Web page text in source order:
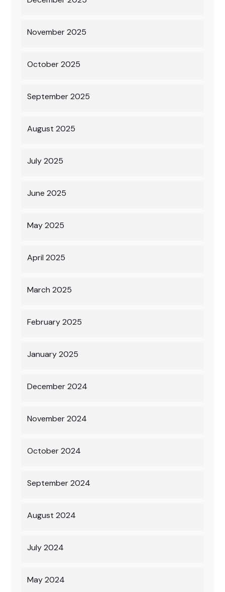
November 2025
October 2025
September 2025
August 2025
July 2025
June 2025
May 2025
April 2025
March 2025
February 2025
January 2025
December 2024
November 2024
October 2024
September 2024
August 2024
July 2024
May 2024